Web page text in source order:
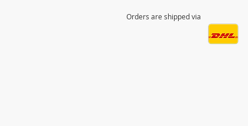
Orders are shipped via